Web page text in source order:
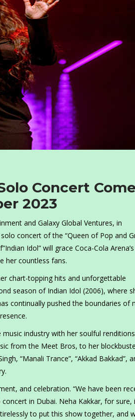
Concert
2023
and Galaxy Global Ventures, in
concert of the “Queen of Pop and
Idol” will grace Coca-Cola
her countless fans.
chart-topping hits and unforgettable
season of Indian Idol (2006), where
continually pushed the boundaries of
industry with her soulful
from the Meet Bros, to her
“Manali Trance”, “Akkad Bakkad”,
and celebration. “We have been
in Dubai. Neha Kakkar, for sure,
to put this show together, and